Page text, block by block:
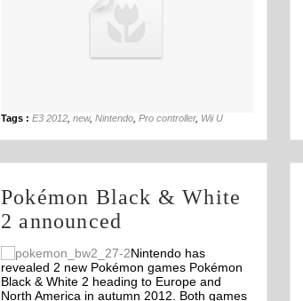
Tags : E3 2012 new, Nintendo Pro controller, Wii U
Pokémon Black & White
2 announced
Nintendo has
revealed 2 new Pokémon games Pokémon
Black & White 2 heading to Europe and
North America in autumn 2012. Both games